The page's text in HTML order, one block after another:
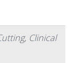
Clinical